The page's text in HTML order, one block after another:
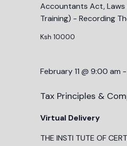
Accountants Act, Laws
Training) - Recording
Ksh 10000
February 11 @ 9:00 am -
Tax Principles &
Virtual Delivery
THE INSTI TUTE OF